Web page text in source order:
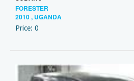
FORESTER
2010 , UGANDA
Price: 0